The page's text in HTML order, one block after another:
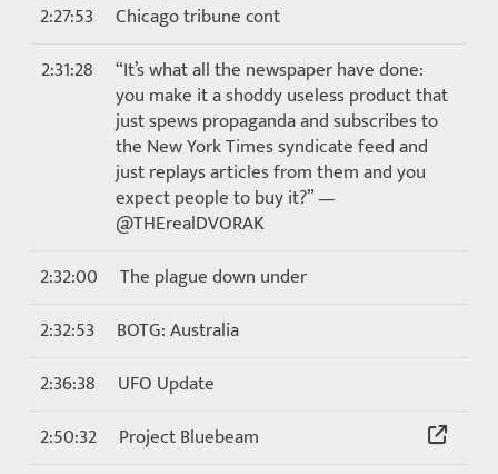
2:27:53
Chicago tribune cont
2:31:28
“It’s what all the newspaper have done:
you make it a shoddy useless product that
just spews propaganda and subscribes to
the New York Times syndicate feed and
just replays articles from them and you
expect people to buy it?” —
@THErealDVORAK
2:32:00
The plague down under
2:32:53
BOTG: Australia
2:36:38
UFO Update
2:50:32
Project Bluebeam